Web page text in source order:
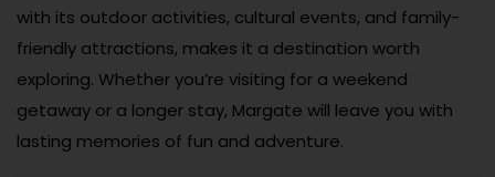
with its outdoor activities, cultural events, and family-
friendly attractions, makes it a destination worth
exploring. Whether you’re visiting for a weekend
getaway or a longer stay, Margate will leave you with
lasting memories of fun and adventure.